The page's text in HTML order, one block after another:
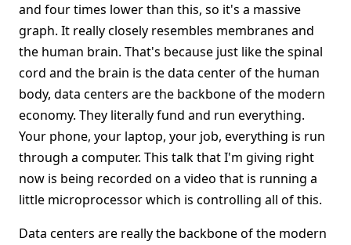
and four times lower than this, so it's a massive
graph. It really closely resembles membranes and
the human brain. That's because just like the spinal
cord and the brain is the data center of the human
body, data centers are the backbone of the modern
economy. They literally fund and run everything.
Your phone, your laptop, your job, everything is run
through a computer. This talk that I'm giving right
now is being recorded on a video that is running a
little microprocessor which is controlling all of this.
Data centers are really the backbone of the modern